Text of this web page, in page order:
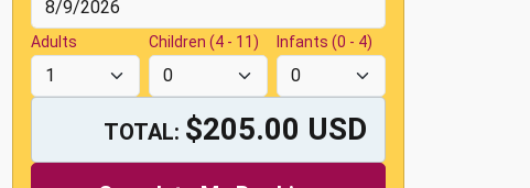
Adults Children (4 - 11) Infants (0 - 4)
TOTAL: $205.00 USD